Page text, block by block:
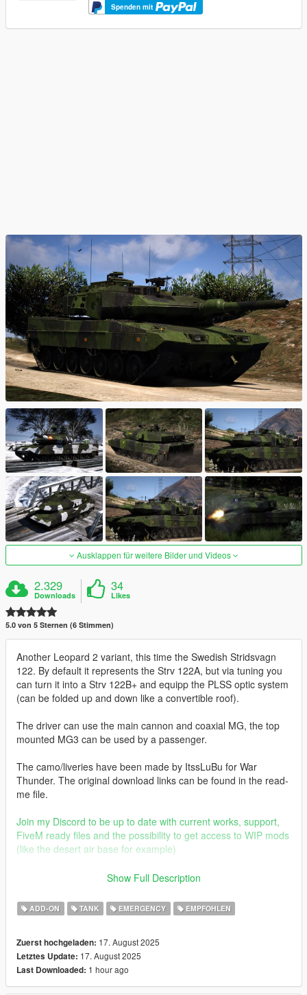
Spenden mit
Ausklappen für weitere Bilder und Videos
2.329
Downloads
34
Likes
5.0 von 5 Sternen (6 Stimmen)
Another Leopard 2 variant, this time the Swedish Stridsvagn
122. By default it represents the Strv 122A, but via tuning you
can turn it into a Strv 122B+ and equipp the PLSS optic system
(can be folded up and down like a convertible roof).
The driver can use the main cannon and coaxial MG, the top
mounted MG3 can be used by a passenger.
The camo/liveries have been made by ItssLuBu for War
Thunder. The original download links can be found in the read-
me file.
Join my Discord to be up to date with current works, support,
FiveM ready files and the possibility to get access to WIP mods
(like the desert air base for example)
Before you use this, make sure to use the
during loading.
submit livery requests for new airliners.
https://www.instagram.com/skyline_i.g/
Thanks you for all your continuous support and feedback,
Show Full Description
ADD-ON TANK EMERGENCY EMPFOHLEN
Zuerst hochgeladen: 17. August 2025
Letztes Update: 17. August 2025
Last Downloaded: 1 hour ago